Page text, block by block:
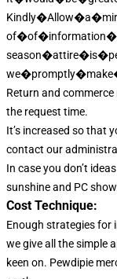
Return and
the request time.
It’s increased so that
contact our
In case you don’t
sunshine and PC
Cost Technique:
Enough strategies for
we give all the simple
keen on. Pewdipie